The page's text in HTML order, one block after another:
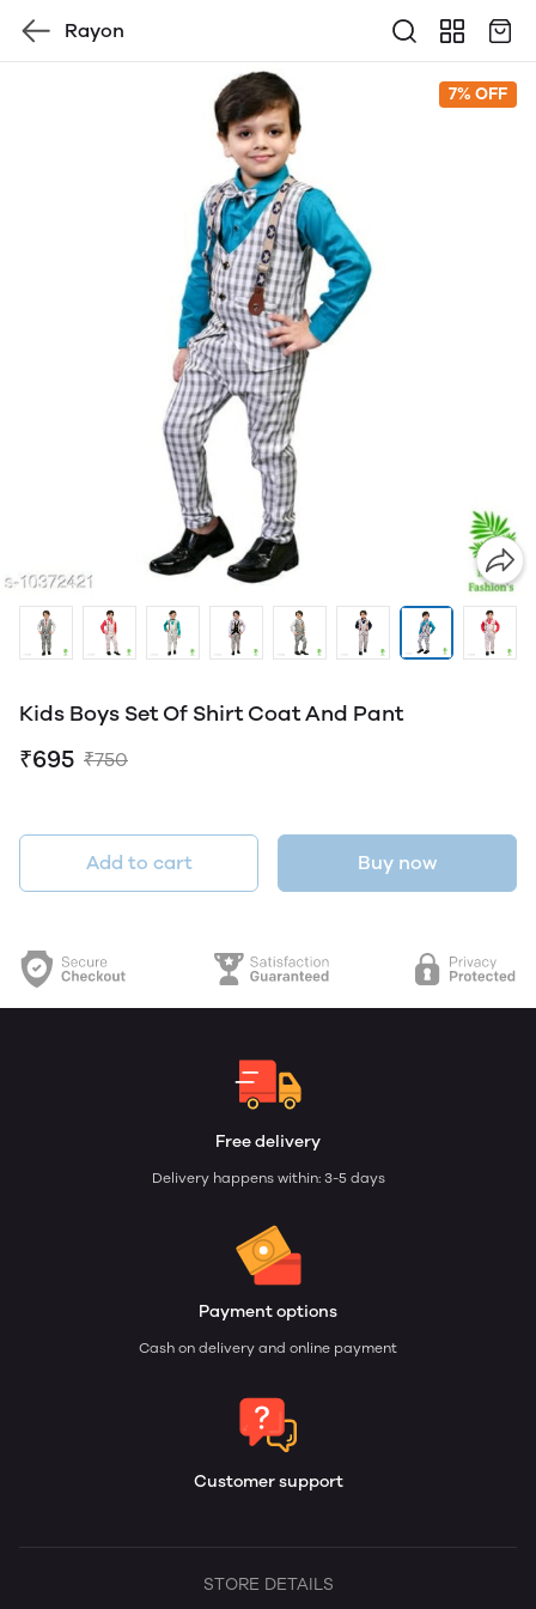
Rayon
7% OFF
Kids Boys Set Of Shirt Coat And Pant
₹695 ₹750
Add to cart Buy now
Free delivery
Delivery happens within: 3-5 days
Payment options
Cash on delivery and online payment
Customer support
STORE DETAILS